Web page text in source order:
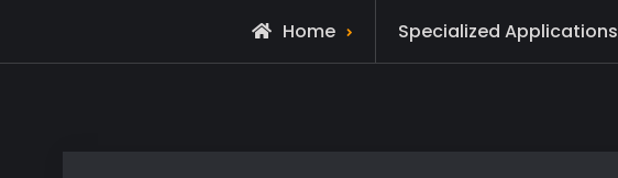
Home Specialized Applications